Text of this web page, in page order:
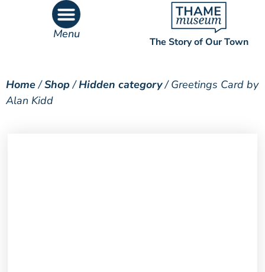
Menu
The Story of Our Town
Home/Shop/Hidden category/ Greetings Card by
Alan Kidd